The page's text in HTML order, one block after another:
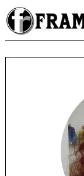
Skip
to
content